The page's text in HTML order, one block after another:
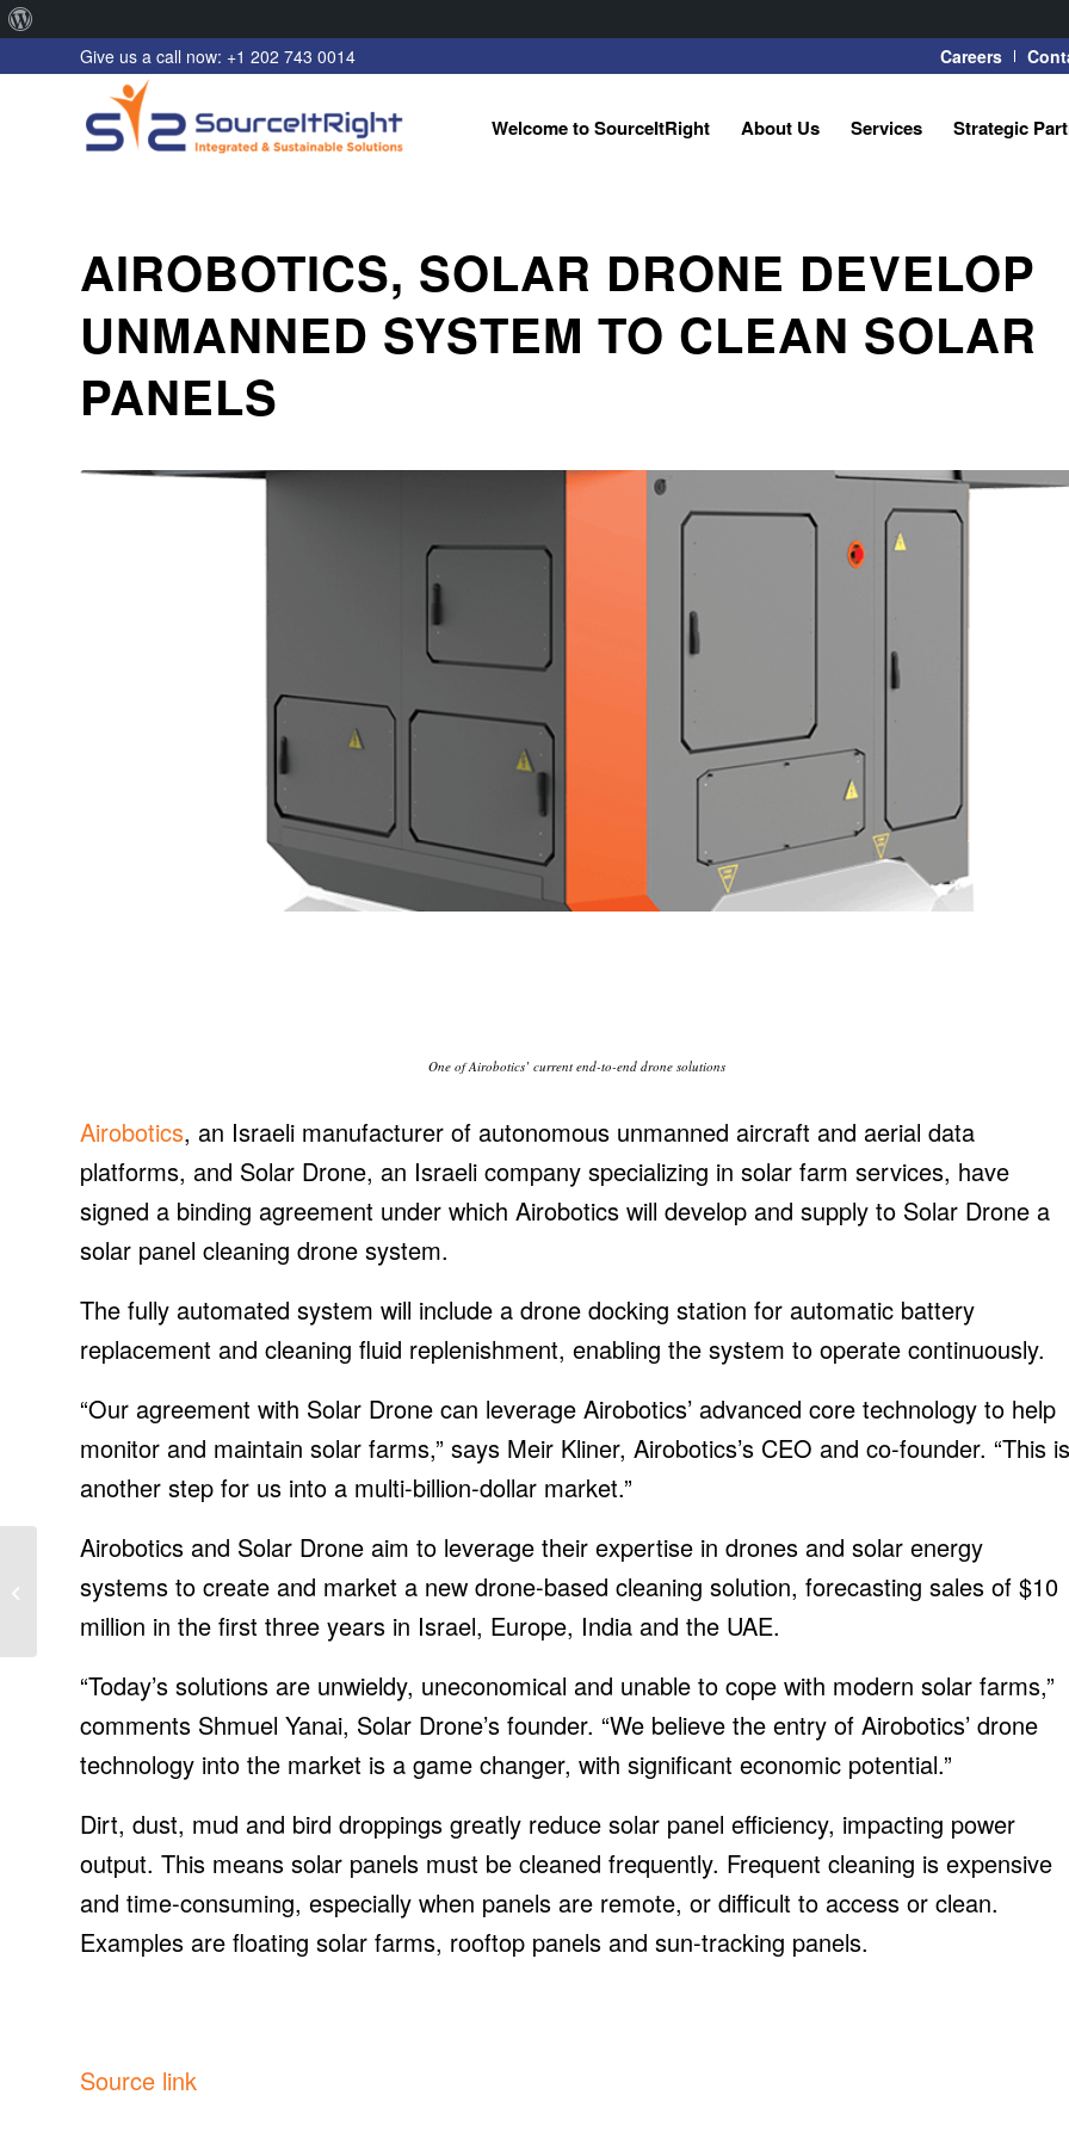
WordPress
Careers
Give us a call now: +1 202 743 0014
Welcome to SourceItRight About Us Services Strategic
AIROBOTICS, SOLAR DRONE DEVELOP
UNMANNED SYSTEM TO CLEAN SOLAR
PANELS
One of Airobotics’ current end-to-end drone solutions
Airobotics, an Israeli manufacturer of autonomous unmanned aircraft and aerial data
platforms, and Solar Drone, an Israeli company specializing in solar farm services, have
signed a binding agreement under which Airobotics will develop and supply to Solar Drone a
solar panel cleaning drone system.
The fully automated system will include a drone docking station for automatic battery
replacement and cleaning fluid replenishment, enabling the system to operate continuously.
“Our agreement with Solar Drone can leverage Airobotics’ advanced core technology to help
monitor and maintain solar farms,” says Meir Kliner, Airobotics’s CEO and co-founder. “This is
another step for us into a multi-billion-dollar market.”
Airobotics and Solar Drone aim to leverage their expertise in drones and solar energy
systems to create and market a new drone-based cleaning solution, forecasting sales of $10
million in the first three years in Israel, Europe, India and the UAE.
“Today’s solutions are unwieldy, uneconomical and unable to cope with modern solar farms,”
comments Shmuel Yanai, Solar Drone’s founder. “We believe the entry of Airobotics’ drone
technology into the market is a game changer, with significant economic potential.”
Dirt, dust, mud and bird droppings greatly reduce solar panel efficiency, impacting power
output. This means solar panels must be cleaned frequently. Frequent cleaning is expensive
and time-consuming, especially when panels are remote, or difficult to access or clean.
Examples are floating solar farms, rooftop panels and sun-tracking panels.
Source link
Production at
Polysilicon Facility